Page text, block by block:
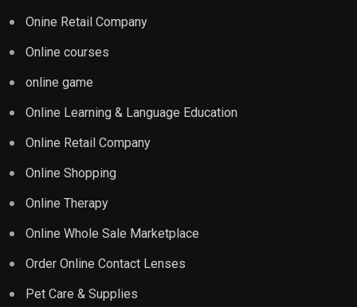
Onine Retail Company
Online courses
online game
Online Learning & Language Education
Online Retail Company
Online Shopping
Online Therapy
Online Whole Sale Marketplace
Order Online Contact Lenses
Pet Care & Supplies